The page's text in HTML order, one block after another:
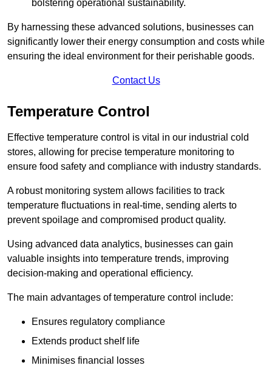
bolstering operational sustainability.
By harnessing these advanced solutions, businesses can
significantly lower their energy consumption and costs while
ensuring the ideal environment for their perishable goods.
Contact Us
Temperature Control
Effective temperature control is vital in our industrial cold
stores, allowing for precise temperature monitoring to
ensure food safety and compliance with industry standards.
A robust monitoring system allows facilities to track
temperature fluctuations in real-time, sending alerts to
prevent spoilage and compromised product quality.
Using advanced data analytics, businesses can gain
valuable insights into temperature trends, improving
decision-making and operational efficiency.
The main advantages of temperature control include:
Ensures regulatory compliance
Extends product shelf life
Minimises financial losses